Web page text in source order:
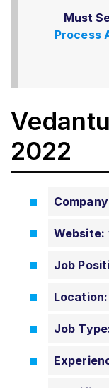
Must
Process
2022
Website:
Job
Location:
Job